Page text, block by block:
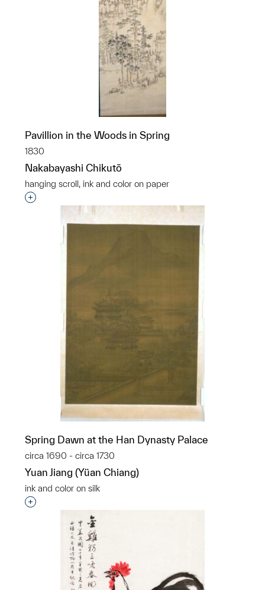
Pavillion in the Woods in Spring
1830
Nakabayashi Chikutō
hanging scroll, ink and color on paper
Interested in adding this object to a group?
Spring Dawn at the Han Dynasty Palace
circa 1690 - circa 1730
Yuan Jiang (Yüan Chiang)
ink and color on silk
Interested in adding this object to a group?